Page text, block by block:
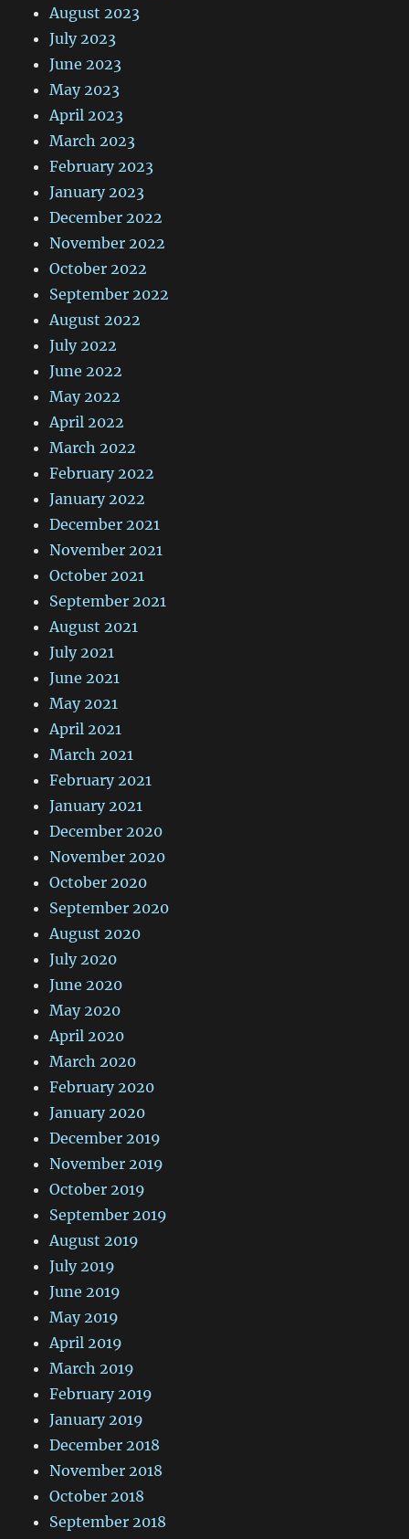
August 2023
July 2023
June 2023
May 2023
April 2023
March 2023
February 2023
January 2023
December 2022
November 2022
October 2022
September 2022
August 2022
July 2022
June 2022
May 2022
April 2022
March 2022
February 2022
January 2022
December 2021
November 2021
October 2021
September 2021
August 2021
July 2021
June 2021
May 2021
April 2021
March 2021
February 2021
January 2021
December 2020
November 2020
October 2020
September 2020
August 2020
July 2020
June 2020
May 2020
April 2020
March 2020
February 2020
January 2020
December 2019
November 2019
October 2019
September 2019
August 2019
July 2019
June 2019
May 2019
April 2019
March 2019
February 2019
January 2019
December 2018
November 2018
October 2018
September 2018